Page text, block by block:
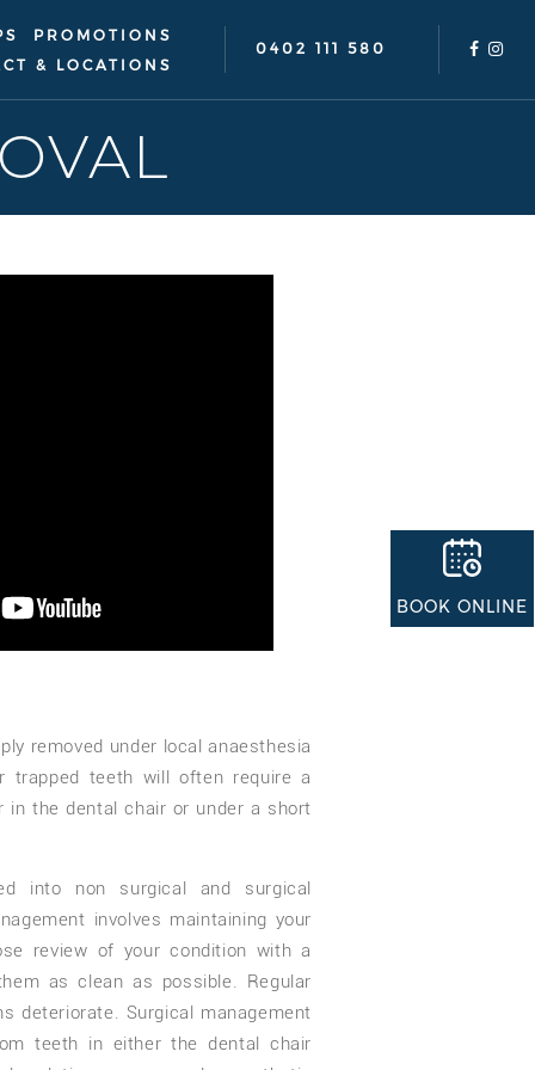
PROMOTIONS
& LOCATIONS
0402 111 580
removed under local anaesthesia
trapped teeth will often require a
in the dental chair or under a short
into non surgical and surgical
involves maintaining your
review of your condition with a
as clean as possible. Regular
deteriorate. Surgical management
teeth in either the dental chair
BOOK ONLINE